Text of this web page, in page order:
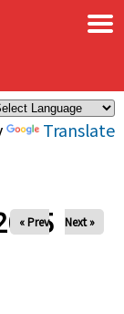
Translate
×
« Prev Next »